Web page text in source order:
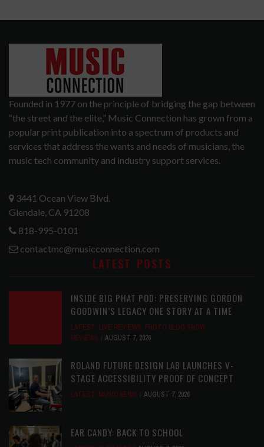
Founded in 1977 on the principle of bridging the gap between
“the street and the elite,” Music Connection has grown from a
popular print publication into a spectrum of products and
services that address the wants and needs of musicians, the
music tech community and industry support services.
3441 Ocean View Blvd.
Glendale, CA 91208
818-995-0101
contactmc@musicconnection.com
LATEST POSTS
INSIDE BIG PHAT POD: PRESERVING GORDON
GOODWIN’S LEGACY ONE STORY AT A TIME
LATEST, LIVE REVIEWS, PHOTO BLOG SHOW
REVIEWS
AUGUST 7, 2026
ROLAND FUTURE DESIGN LAB LAUNCHES V-
STAGE ACCESSIBILITY PROOF OF CONCEPT
LATEST, MUSIC NEWS AUGUST 7, 2026
EAR CANDY: BACK TO SCHOOL